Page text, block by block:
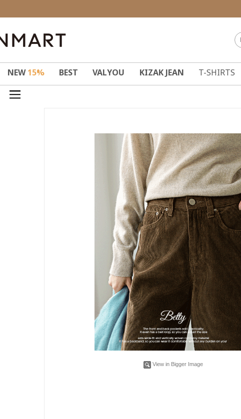
NEW15% BEST VALYOU KIZAK JEAN T-SHIRTS
View in Bigger Image